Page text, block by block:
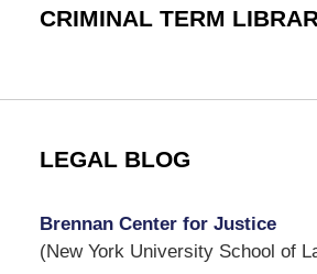
CRIMINAL TERM
LEGAL BLOG
Brennan Center for Justice
(New York University School of